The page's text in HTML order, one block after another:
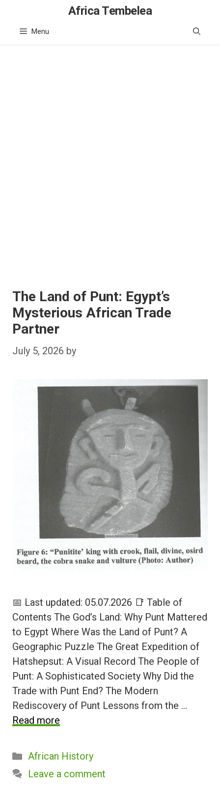
content
Africa Tembelea
Menu
The Land of Punt: Egypt’s
Mysterious African Trade
Partner
July 5, 2026 by
📅 Last updated: 05.07.2026 📑 Table of
Contents The God’s Land: Why Punt Mattered
to Egypt Where Was the Land of Punt? A
Geographic Puzzle The Great Expedition of
Hatshepsut: A Visual Record The People of
Punt: A Sophisticated Society Why Did the
Trade with Punt End? The Modern
Rediscovery of Punt Lessons from the …
Read more
Categories
African History
Leave a comment